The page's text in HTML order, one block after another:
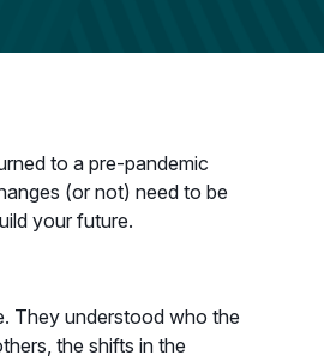
to a pre-pandemic
(or not) need to be
your future.
They understood who the
the shifts in the